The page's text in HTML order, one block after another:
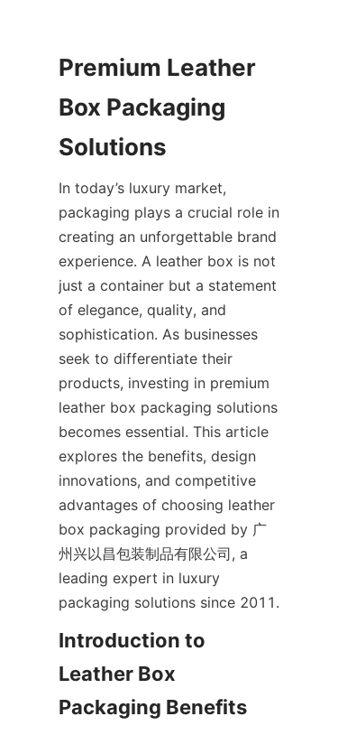
Premium Leather
Box Packaging
Solutions
In today’s luxury market,
packaging plays a crucial role in
creating an unforgettable brand
experience. A leather box is not
just a container but a statement
of elegance, quality, and
sophistication. As businesses
seek to differentiate their
products, investing in premium
leather box packaging solutions
becomes essential. This article
explores the benefits, design
innovations, and competitive
advantages of choosing leather
box packaging provided by 广
州兴以昌包装制品有限公司, a
leading expert in luxury
packaging solutions since 2011.
Introduction to
Leather Box
Packaging Benefits